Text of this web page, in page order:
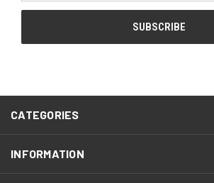
CATEGORIES
INFORMATION